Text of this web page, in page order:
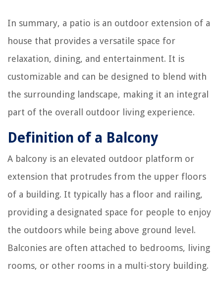
In summary, a patio is an outdoor extension of a
house that provides a versatile space for
relaxation, dining, and entertainment. It is
customizable and can be designed to blend with
the surrounding landscape, making it an integral
part of the overall outdoor living experience.
Definition of a Balcony
A balcony is an elevated outdoor platform or
extension that protrudes from the upper floors
of a building. It typically has a floor and railing,
providing a designated space for people to enjoy
the outdoors while being above ground level.
Balconies are often attached to bedrooms, living
rooms, or other rooms in a multi-story building.